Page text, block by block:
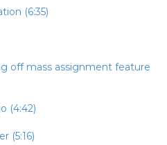
(6:35)
off mass assignment feature
(4:42)
(5:16)